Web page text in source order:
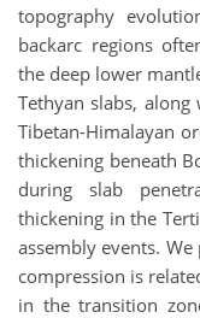
topography
backarc regions
the deep lower
Tethyan slabs,
Tibetan-Himalayan
thickening beneath
during slab
thickening in the
assembly events.
compression is
in the transition